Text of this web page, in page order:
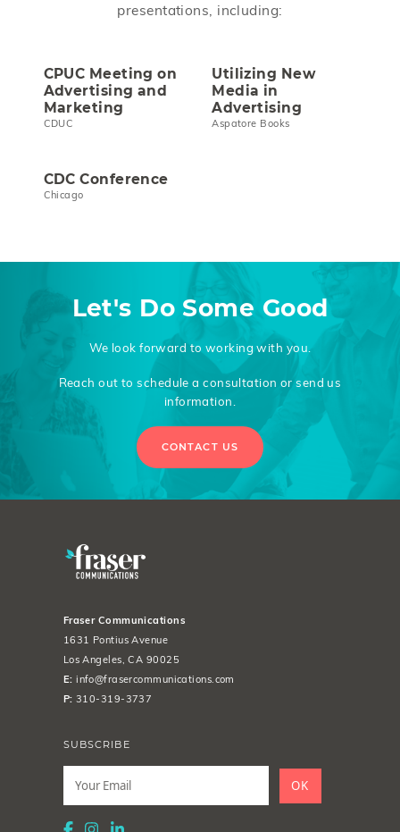
presentations, including:
CPUC Meeting on
Advertising and
Marketing
CDUC
Utilizing New
Media in
Advertising
Aspatore Books
CDC Conference
Chicago
Let's Do Some Good
We look forward to working with you.
Reach out to schedule a consultation or send us
information.
CONTACT US
Fraser Communications
1631 Pontius Avenue
Los Angeles, CA 90025
E: info@frasercommunications.com
P: 310-319-3737
SUBSCRIBE
this
field OK